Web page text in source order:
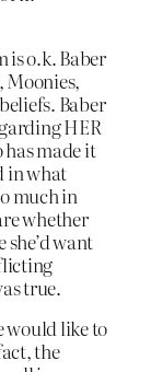
is o.k. Baber
Moonies,
Baber
HER
has made it
in what
much in
whether
want
true.
would like to
the